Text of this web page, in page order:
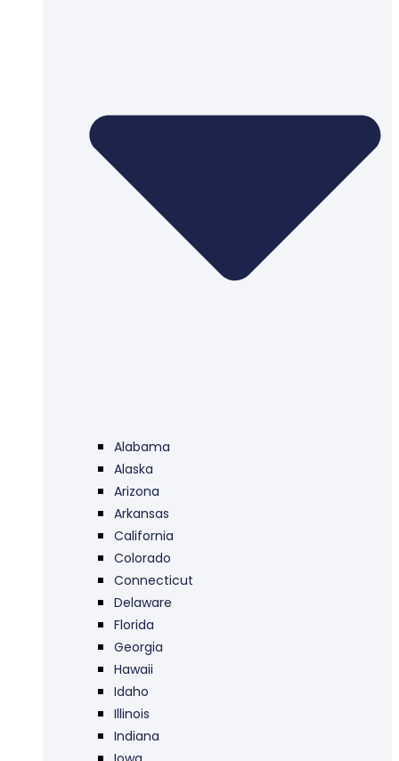
Alabama
Alaska
Arizona
Arkansas
California
Colorado
Connecticut
Delaware
Florida
Georgia
Hawaii
Idaho
Illinois
Indiana